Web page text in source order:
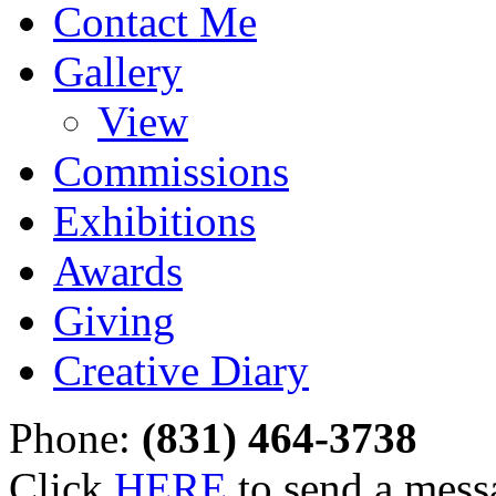
Contact Me
Gallery
View
Commissions
Exhibitions
Awards
Giving
Creative Diary
Phone: (831) 464-3738